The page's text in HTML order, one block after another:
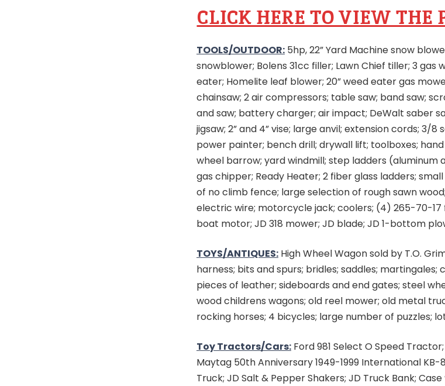
CLICK HERE TO VIEW THE
TOOLS/OUTDOOR: 5hp, 22” Yard Machine snow
snowblower; Bolens 31cc filler; Lawn Chief tiller; 3 gas
eater; Homelite leaf blower; 20” weed eater gas
chainsaw; 2 air compressors; table saw; band saw;
and saw; battery charger; air impact; DeWalt saber
jigsaw; 2” and 4” vise; large anvil; extension cords; 3/8
power painter; bench drill; drywall lift; toolboxes;
wheel barrow; yard windmill; step ladders (aluminum
gas chipper; Ready Heater; 2 fiber glass ladders;
of no climb fence; large selection of rough sawn
electric wire; motorcycle jack; coolers; (4) 265-70-
boat motor; JD 318 mower; JD blade; JD 1-bottom
TOYS/ANTIQUES: High Wheel Wagon sold by T.O.
harness; bits and spurs; bridles; saddles; martingales;
pieces of leather; sideboards and end gates; steel
wood childrens wagons; old reel mower; old metal
rocking horses; 4 bicycles; large number of puzzles;
Toy Tractors/Cars: Ford 981 Select O Speed
Maytag 50th Anniversary 1949-1999 International KB-
Truck; JD Salt & Pepper Shakers; JD Truck Bank; Case